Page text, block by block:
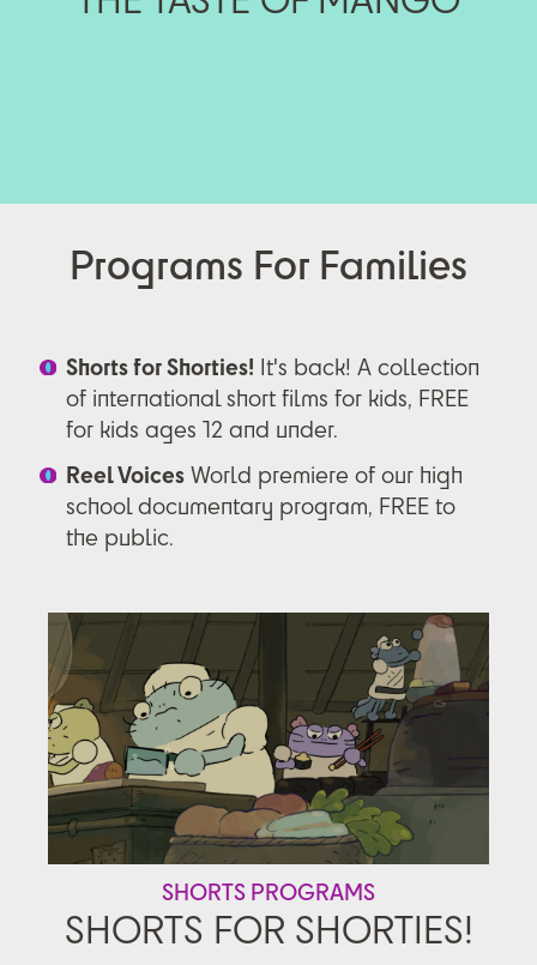
Programs For Families
Shorts for Shorties! It's back! A collection
of international short films for kids, FREE
for kids ages 12 and under.
Reel VoicesWorld premiere of our high
school documentary program, FREE to
the public.
SHORTS PROGRAMS
SHORTS FOR SHORTIES!